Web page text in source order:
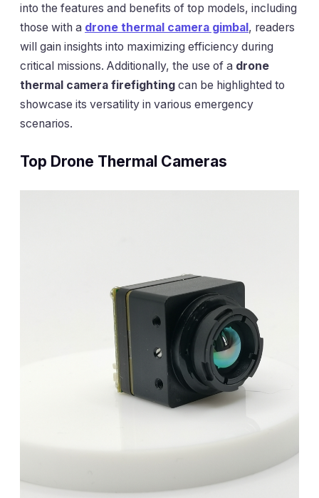
into the features and benefits of top models, including
those with a drone thermal camera gimbal, readers
will gain insights into maximizing efficiency during
critical missions. Additionally, the use of a drone
thermal camera firefighting can be highlighted to
showcase its versatility in various emergency
scenarios.
Top Drone Thermal Cameras